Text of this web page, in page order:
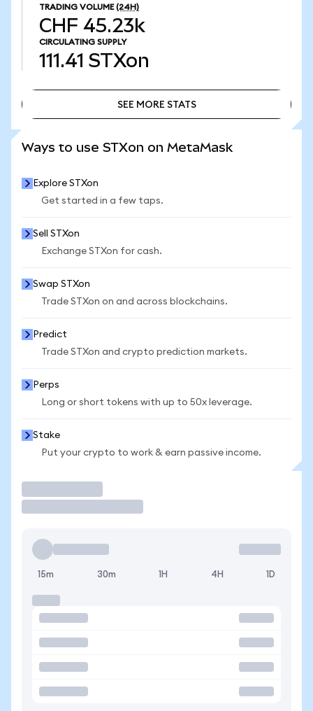
TRADING VOLUME (24H)
CHF 45.23k
CIRCULATING SUPPLY
111.41 STXon
SEE MORE STATS
Ways to use STXon on MetaMask
Explore STXon
Get started in a few taps.
Sell STXon
Exchange STXon for cash.
Swap STXon
Trade STXon on and across blockchains.
Predict
Trade STXon and crypto prediction markets.
Perps
Long or short tokens with up to 50x leverage.
Stake
Put your crypto to work & earn passive income.
15m 30m 1H 4H 1D